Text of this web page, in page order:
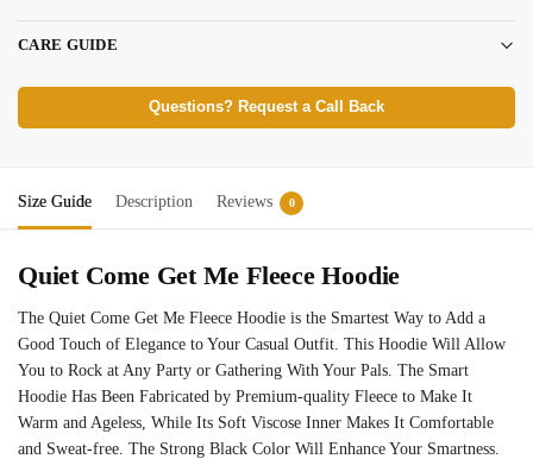
CARE GUIDE
Questions? Request a Call Back
Size Guide Description Reviews 0
Quiet Come Get Me Fleece Hoodie
The Quiet Come Get Me Fleece Hoodie is the Smartest Way to Add a
Good Touch of Elegance to Your Casual Outfit. This Hoodie Will Allow
You to Rock at Any Party or Gathering With Your Pals. The Smart
Hoodie Has Been Fabricated by Premium-quality Fleece to Make It
Warm and Ageless, While Its Soft Viscose Inner Makes It Comfortable
and Sweat-free. The Strong Black Color Will Enhance Your Smartness.